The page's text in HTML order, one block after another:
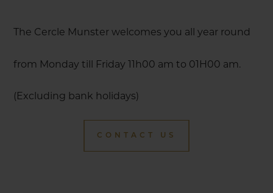
The Cercle Munster welcomes you all year round
from Monday till Friday 11h00 am to 01H00 am.
(Excluding bank holidays)
CONTACT US